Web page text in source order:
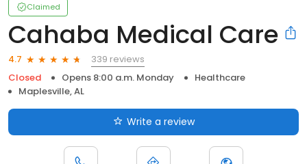
Claimed
Cahaba Medical Care
4.7
339 reviews
Closed
Opens 8:00 a.m. Monday
Healthcare
Maplesville, AL
Write a review